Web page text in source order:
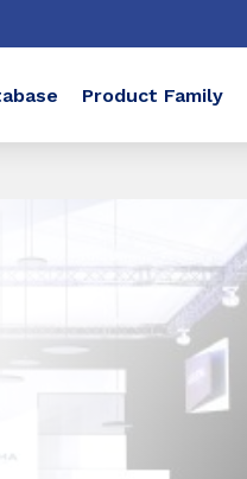
Product Family